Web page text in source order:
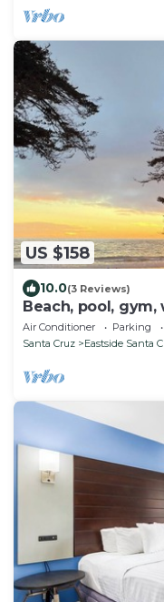
US $158
10.0(3 Reviews)
Beach, pool,
Air Conditioner Parking
Santa Cruz
Eastside Santa